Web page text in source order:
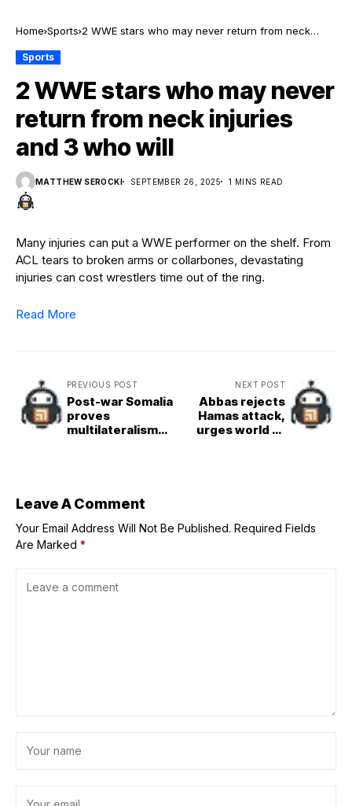
Home Sports 2 WWE stars who may never return from neck
Sports
2 WWE stars who may never
return from neck injuries
and 3 who will
MATTHEW SEROCKI SEPTEMBER 26, 2025 1 MINS READ
Many injuries can put a WWE performer on the shelf. From
ACL tears to broken arms or collarbones, devastating
injuries can cost wrestlers time out of the ring.
Read More
PREVIOUS POST
Post-war Somalia
proves
multilateralism
NEXT POST
Abbas rejects
Hamas attack,
urges world to
Leave A Comment
Your Email Address Will Not Be Published. Required Fields
Are Marked *